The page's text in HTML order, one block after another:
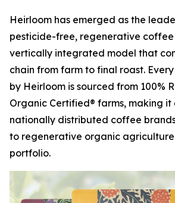
Heirloom has emerged as the
pesticide-free, regenerative
vertically integrated model that
chain from farm to final roast.
by Heirloom is sourced from 100%
Organic Certified® farms, making it
nationally distributed coffee
to regenerative organic agriculture
portfolio.